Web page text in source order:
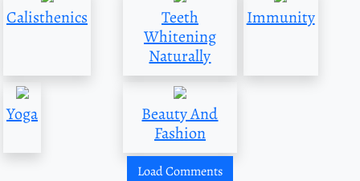
Calisthenics
Teeth
Whitening
Naturally
Immunity
Yoga
Beauty And
Fashion
Load Comments